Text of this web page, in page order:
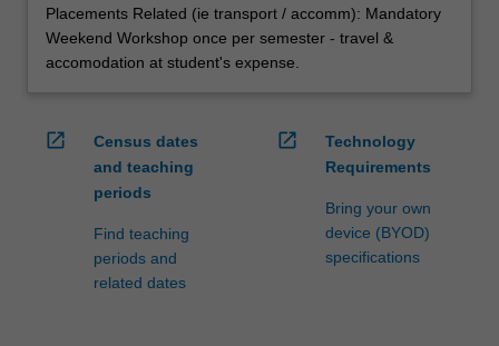
Placements Related (ie transport / accomm): Mandatory
Weekend Workshop once per semester - travel &
accomodation at student's expense.
open_in_new
Census dates
and teaching
periods
Find teaching
periods and
related dates
open_in_new
Technology
Requirements
Bring your own
device (BYOD)
specifications